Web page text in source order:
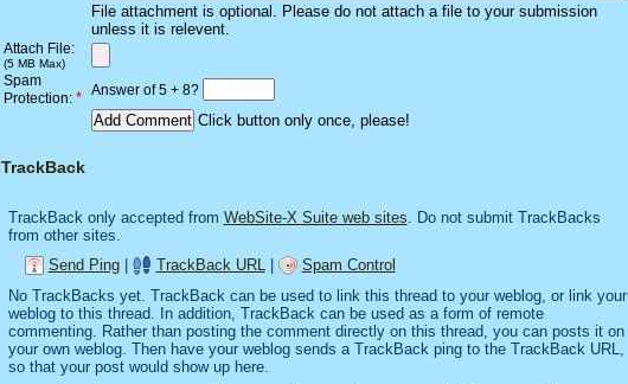
File attachment is optional. Please do not attach a file to your submission
unless it is relevent.
Attach File:
(5 MB Max)
Spam
Protection: * Answer of 5 + 8?
Click button only once, please!
TrackBack
TrackBack only accepted from WebSite-X Suite web sites . Do not submit TrackBacks
from other sites.
Send Ping| TrackBack URL
Spam Control
No TrackBacks yet. TrackBack can be used to link this thread to your weblog, or link your
weblog to this thread. In addition, TrackBack can be used as a form of remote
commenting. Rather than posting the comment directly on this thread, you can posts it on
your own weblog. Then have your weblog sends a TrackBack ping to the TrackBack URL,
so that your post would show up here.